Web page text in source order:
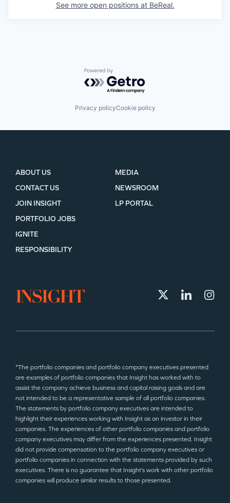
See more open positions at BeReal.
Powered by Getro.com
Privacy policyCookie policy
ABOUT US
CONTACT US
JOIN INSIGHT
MEDIA
NEWSROOM
LP PORTAL
PORTFOLIO JOBS
IGNITE
RESPONSIBILITY
*The portfolio companies and portfolio company executives presented
are examples of portfolio companies that Insight has worked with to
assist the company achieve business and capital raising goals and are
not intended to be a representative sample of all portfolio companies.
The statements by portfolio company executives are intended to
highlight their experiences working with Insight as an investor in their
companies. The experiences of other portfolio companies and portfolio
company executives may differ from the experiences presented. Insight
did not provide compensation to the portfolio company executives or
portfolio companies in connection with the statements provided by such
executives. There is no guarantee that Insight’s work with other portfolio
companies will produce similar results to those presented.